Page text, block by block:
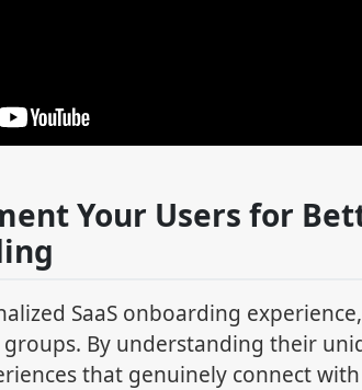
Your Users for
SaaS onboarding
groups. By understanding their
that genuinely connect